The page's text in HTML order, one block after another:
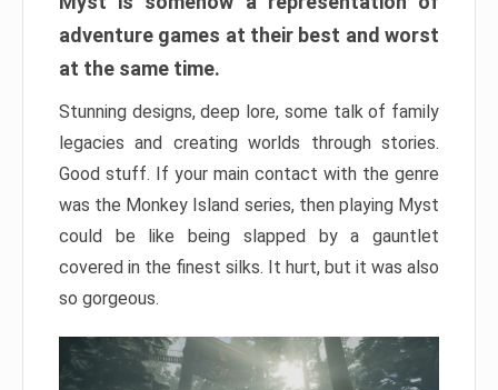
adventure games at their best and worst
at the same time.
Stunning designs, deep lore, some talk of family
legacies and creating worlds through stories.
Good stuff. If your main contact with the genre
was the Monkey Island series, then playing Myst
could be like being slapped by a gauntlet
covered in the finest silks. It hurt, but it was also
so gorgeous.